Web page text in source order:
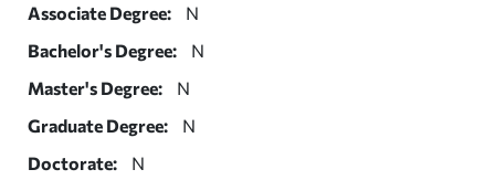
Associate Degree:
N
Bachelor's Degree:
N
Master's Degree:
N
Graduate Degree:
N
Doctorate:
N